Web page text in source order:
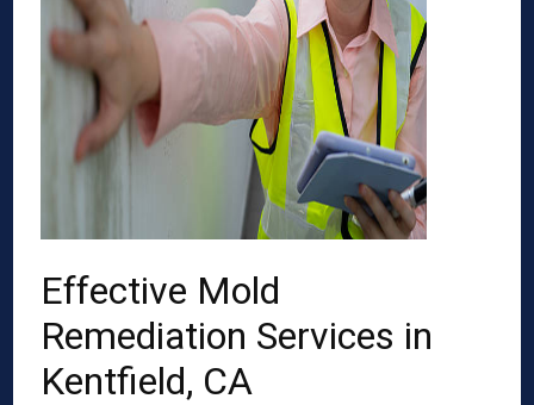
Effective Mold
Remediation Services in
Kentfield, CA